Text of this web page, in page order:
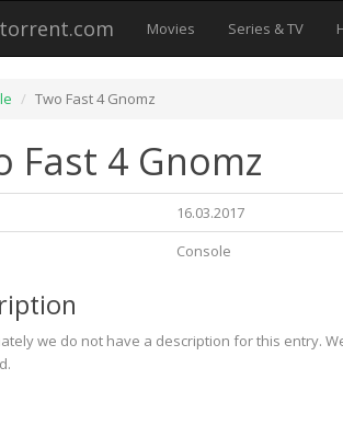
Movies Series & TV
Two Fast 4 Gnomz
Fast 4 Gnomz
16.03.2017
Console
we do not have a description for this entry.